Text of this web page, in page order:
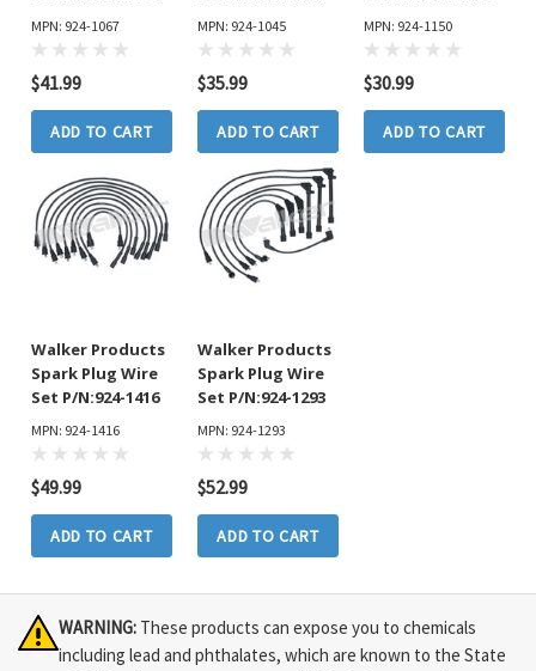
MPN: 924-1067
$41.99
ADD TO CART
MPN: 924-1045
$35.99
ADD TO CART
MPN: 924-1150
$30.99
ADD TO CART
Walker Products
Spark Plug Wire
Set P/N:924-1416
MPN: 924-1416
$49.99
ADD TO CART
Walker Products
Spark Plug Wire
Set P/N:924-1293
MPN: 924-1293
$52.99
ADD TO CART
WARNING: These products can expose you to chemicals
including lead and phthalates, which are known to the State